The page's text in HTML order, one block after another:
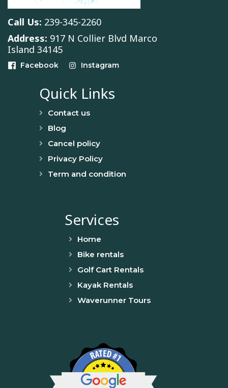
Call Us: 239-345-2260
Address: 917 N Collier Blvd Marco
Island 34145
Facebook Instagram
Quick Links
Contact us
Blog
Cancel policy
Privacy Policy
Term and condition
Services
Home
Bike rentals
Golf Cart Rentals
Kayak Rentals
Waverunner Tours